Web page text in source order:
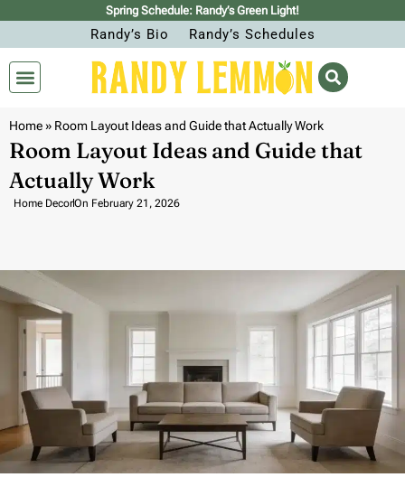
Spring Schedule: Randy’s Green Light!
Randy’s Bio Randy’s Schedules
Home» Room Layout Ideas and Guide that Actually Work
Room Layout Ideas and Guide that
Actually Work
Home DecorOn February 21, 2026